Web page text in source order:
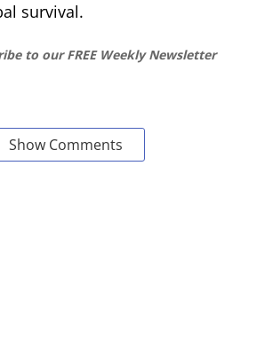
survival.
to our FREE Weekly Newsletter
Show Comments